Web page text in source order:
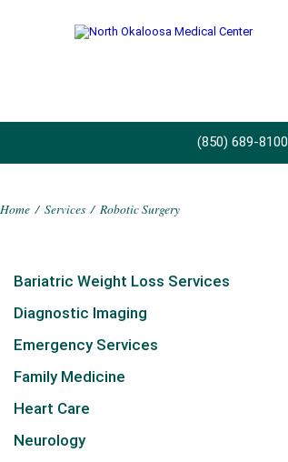
(850) 689-8100
Home / Services / Robotic Surgery
Bariatric Weight Loss Services
Diagnostic Imaging
Emergency Services
Family Medicine
Heart Care
Neurology